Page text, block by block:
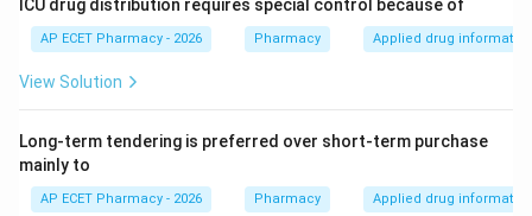
ICU drug distribution requires special control because of
AP ECET Pharmacy - 2026 Pharmacy Applied drug information
View Solution
Long-term tendering is preferred over short-term purchase
mainly to
AP ECET Pharmacy - 2026 Pharmacy Applied drug information